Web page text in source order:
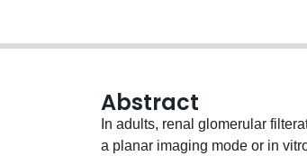
Abstract
In adults, renal glomerular
a planar imaging mode or in